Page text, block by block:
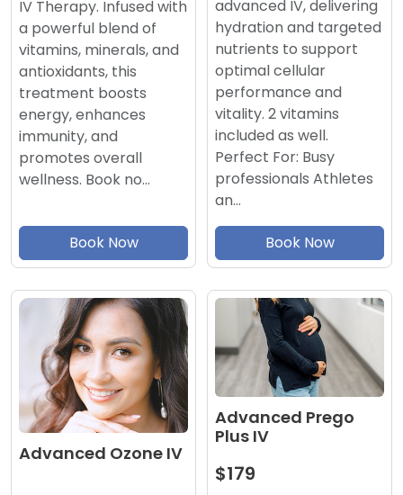
IV Therapy. Infused with
a powerful blend of
vitamins, minerals, and
antioxidants, this
treatment boosts
energy, enhances
immunity, and
promotes overall
wellness. Book no…
Book Now
advanced IV, delivering
hydration and targeted
nutrients to support
optimal cellular
performance and
vitality. 2 vitamins
included as well.
Perfect For: Busy
professionals Athletes
an…
Book Now
Advanced Ozone IV
Advanced Prego
Plus IV
$179